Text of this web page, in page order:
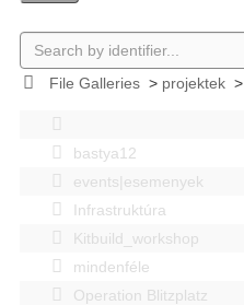
File Galleries> projektek>
bastya12
events|esemenyek
Infrastruktúra
Kitbuild_workshop
mindenféle
Operation Blitzplatz